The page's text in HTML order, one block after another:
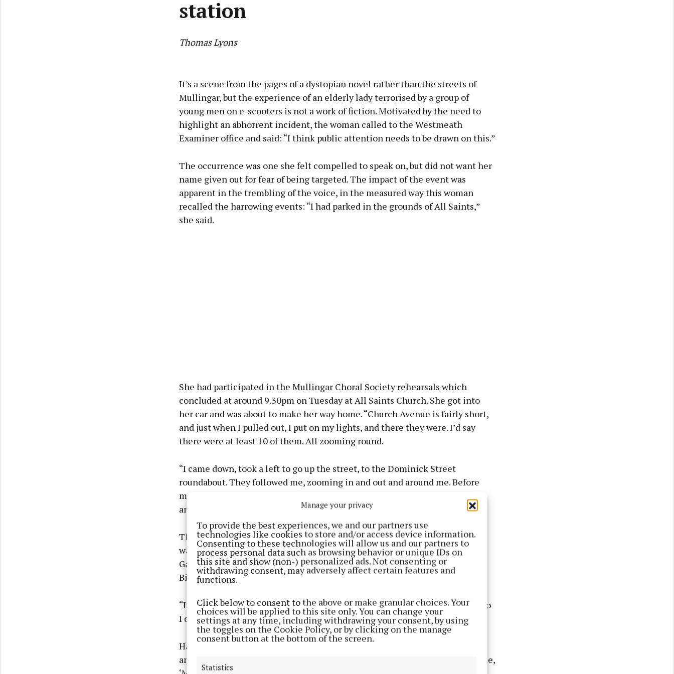
Manage your privacy
To provide the best experiences, we and our partners use
technologies like cookies to store and/or access device information.
Consenting to these technologies will allow us and our partners to
process personal data such as browsing behavior or unique IDs on
this site and show (non-) personalized ads. Not consenting or
withdrawing consent, may adversely affect certain features and
functions.
Click below to consent to the above or make granular choices. Your
choices will be applied to this site only. You can change your
settings at any time, including withdrawing your consent, by using
the toggles on the Cookie Policy, or by clicking on the manage
consent button at the bottom of the screen.
Statistics
station
Thomas Lyons
Learn more
It’s a scene from the pages of a dystopian novel rather than the streets of
Mullingar, but the experience of an elderly lady terrorised by a group of
young men on e-scooters is not a work of fiction. Motivated by the need to
highlight an abhorrent incident, the woman called to the Westmeath
Examiner office and said: “I think public attention needs to be drawn on this.”
The occurrence was one she felt compelled to speak on, but did not want her
name given out for fear of being targeted. The impact of the event was
apparent in the trembling of the voice, in the measured way this woman
recalled the harrowing events: “I had parked in the grounds of All Saints,”
she said.
She had participated in the Mullingar Choral Society rehearsals which
concluded at around 9.30pm on Tuesday at All Saints Church. She got into
her car and was about to make her way home. “Church Avenue is fairly short,
and just when I pulled out, I put on my lights, and there they were. I’d say
there were at least 10 of them. All zooming round.
“I came down, took a left to go up the street, to the Dominick Street
roundabout. They followed me, zooming in and out and around me. Before
me, behind me, there was one guy leading the posse. He was making faces
and some kind of hand signals.”
The lady does not consider herself vulnerable. The behaviour of the group
was, however, filling her with dread: “When I got up to the roundabout at
Galvins, on the way up to Mary Street, I thought, ‘God, if I go down to
Bishopsgate Street and I turn for home, will they follow me?’.
“I thought if I parked the car at the garda barracks it might scare them off, so
I did that.”
Having stopped outside the station, she spoke to a civilian who was outside
and told him what had transpired. His response was emphatic: “He said to me,